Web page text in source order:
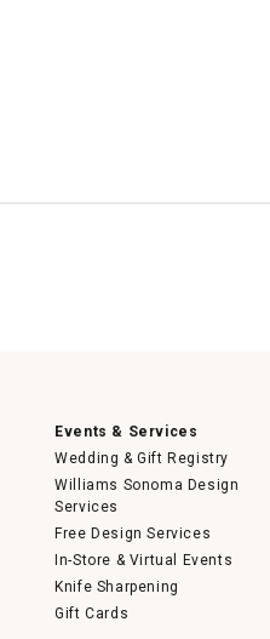
Events & Services
Wedding & Gift Registry
Williams Sonoma Design
Services
Free Design Services
In-Store & Virtual Events
Knife Sharpening
Gift Cards